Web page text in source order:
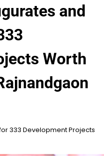
and
Worth
333 Development Projects